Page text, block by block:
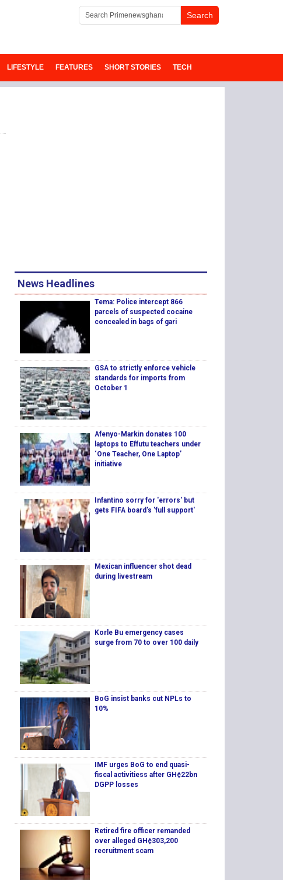
LIFESTYLE FEATURES SHORT STORIES TECH
News Headlines
Tema: Police intercept 866
parcels of suspected cocaine
concealed in bags of gari
GSA to strictly enforce vehicle
standards for imports from
October 1
Afenyo-Markin donates 100
laptops to Effutu teachers under
‘One Teacher, One Laptop’
initiative
Infantino sorry for 'errors' but
gets FIFA board's 'full support'
Mexican influencer shot dead
during livestream
Korle Bu emergency cases
surge from 70 to over 100 daily
BoG insist banks cut NPLs to
10%
IMF urges BoG to end quasi-
fiscal activitiess after GH¢22bn
DGPP losses
Retired fire officer remanded
over alleged GH¢303,200
recruitment scam